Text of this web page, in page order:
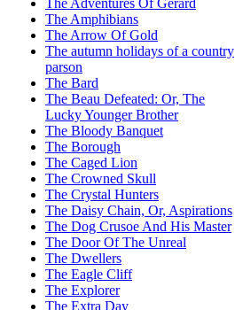
The Amphibians
The Arrow Of Gold
The autumn holidays of a country
parson
The Bard
The Beau Defeated: Or, The
Lucky Younger Brother
The Bloody Banquet
The Borough
The Caged Lion
The Crowned Skull
The Crystal Hunters
The Daisy Chain, Or, Aspirations
The Dog Crusoe And His Master
The Door Of The Unreal
The Dwellers
The Eagle Cliff
The Explorer
The Extra Day